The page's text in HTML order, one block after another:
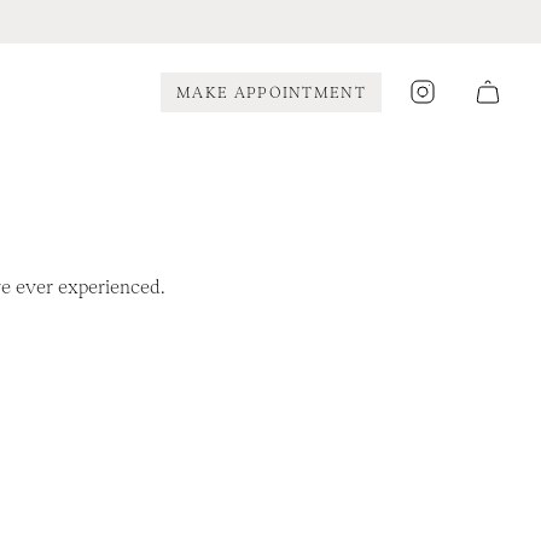
MAKE APPOINTMENT Instagram
ever experienced.